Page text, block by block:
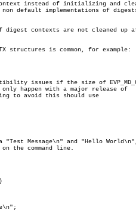
instead of initializing and
default implementations of
digest contexts are not cleaned up
structures is common, for example:
issues if the size of
happen with a major release of
to avoid this should use
Message\n" and "Hello
the command line.